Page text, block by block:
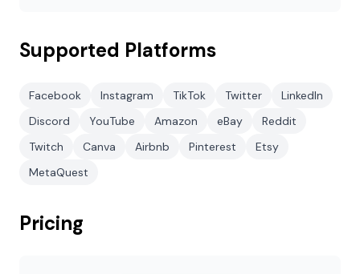
Supported Platforms
Facebook Instagram TikTok Twitter
LinkedIn
Discord
YouTube Amazon eBay
Reddit
Twitch
Canva Airbnb Pinterest
Etsy
MetaQuest
Pricing